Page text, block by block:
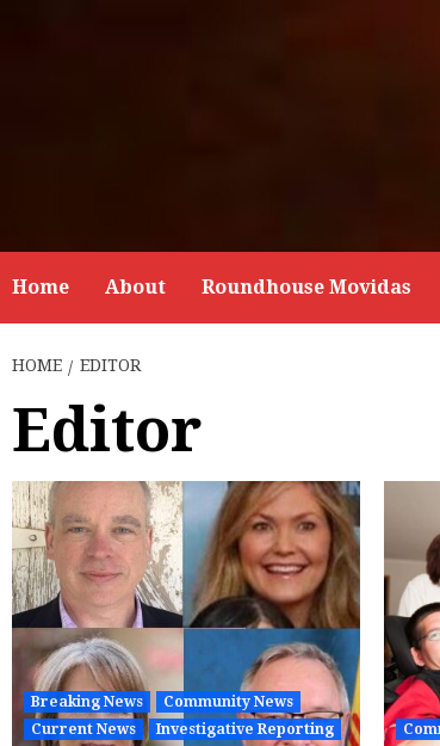
Home About Roundhouse Movidas
HOME EDITOR
Editor
Breaking News
Community News
Current News
Investigative Reporting